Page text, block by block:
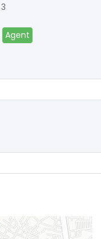
3
Agent
Forgot Password?